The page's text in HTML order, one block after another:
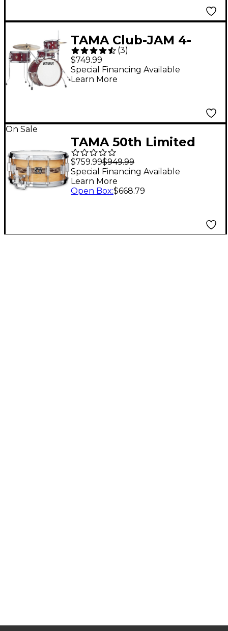
TAMA Club-JAM 4-
Piece Shell Pack Satin
Burgundy Elm
(3)
$749.99
Special Financing Available
Learn More
On Sale
TAMA 50th Limited
Mastercraft Artwood
Snare Drum 14 x 6.5 in.
$759.99$949.99
Special Financing Available
Learn More
Open Box:$668.79